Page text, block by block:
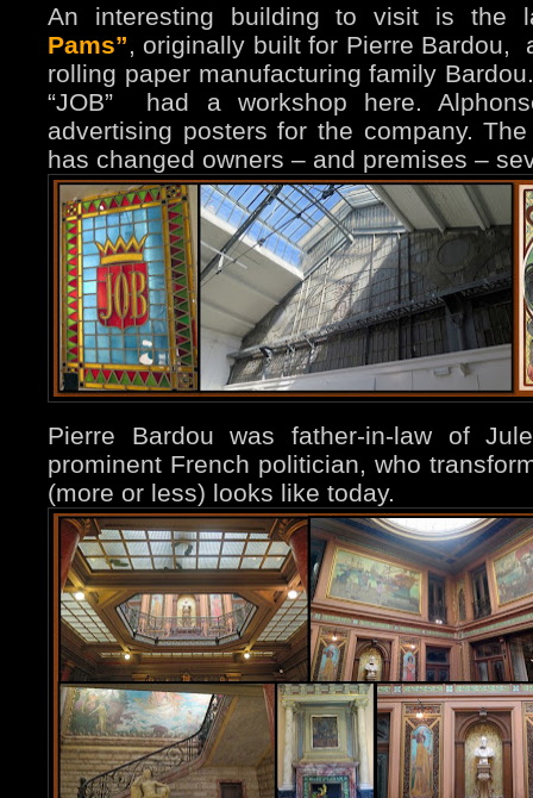
An interesting building to visit is the
Pams” , originally built for Pierre
rolling paper manufacturing family
“JOB” had a workshop here.
advertising posters for the company.
has changed owners – and premises –
Pierre Bardou was father-in-law of
prominent French politician, who
(more or less) looks like today.